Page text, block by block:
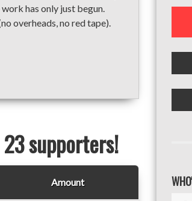
has only just begun.
overheads, no red tape).
supporters!
Amount